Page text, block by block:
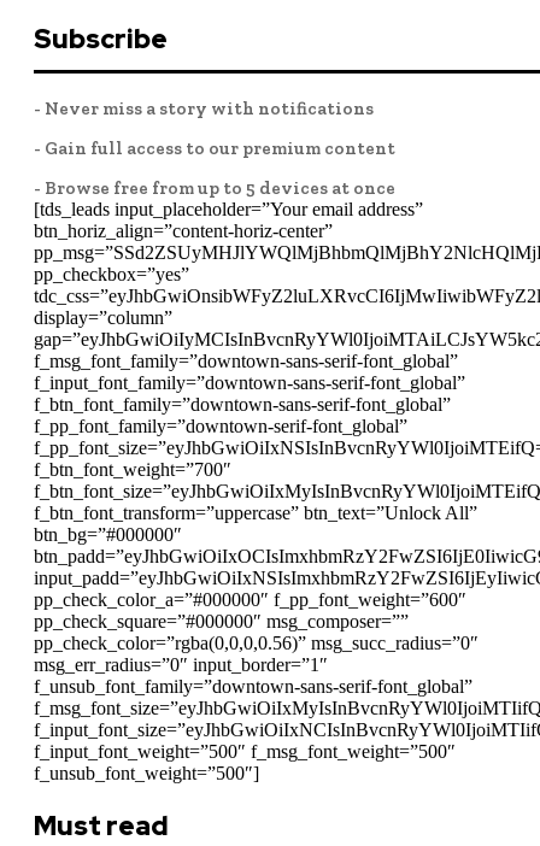
Subscribe
- Never miss a story with notifications
- Gain full access to our premium content
- Browse free from up to 5 devices at once
[tds_leads input_placeholder=”Your email address”
btn_horiz_align=”content-horiz-center”
pp_checkbox=”yes”
display=”column”
f_msg_font_family=”downtown-sans-serif-font_global”
f_input_font_family=”downtown-sans-serif-font_global”
f_btn_font_family=”downtown-sans-serif-font_global”
f_pp_font_family=”downtown-serif-font_global”
f_btn_font_weight=”700″
f_btn_font_transform=”uppercase” btn_text=”Unlock All”
btn_bg=”#000000″
pp_check_color_a=”#000000″ f_pp_font_weight=”600″
pp_check_square=”#000000″ msg_composer=””
pp_check_color=”rgba(0,0,0,0.56)” msg_succ_radius=”0″
msg_err_radius=”0″ input_border=”1″
f_unsub_font_family=”downtown-sans-serif-font_global”
f_input_font_weight=”500″ f_msg_font_weight=”500″
f_unsub_font_weight=”500″]
Must read